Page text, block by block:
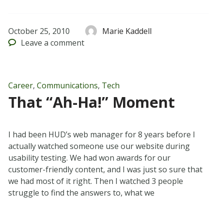
October 25, 2010
Marie Kaddell
Leave a comment
Career, Communications, Tech
That “Ah-Ha!” Moment
I had been HUD’s web manager for 8 years before I
actually watched someone use our website during
usability testing. We had won awards for our
customer-friendly content, and I was just so sure that
we had most of it right. Then I watched 3 people
struggle to find the answers to, what we